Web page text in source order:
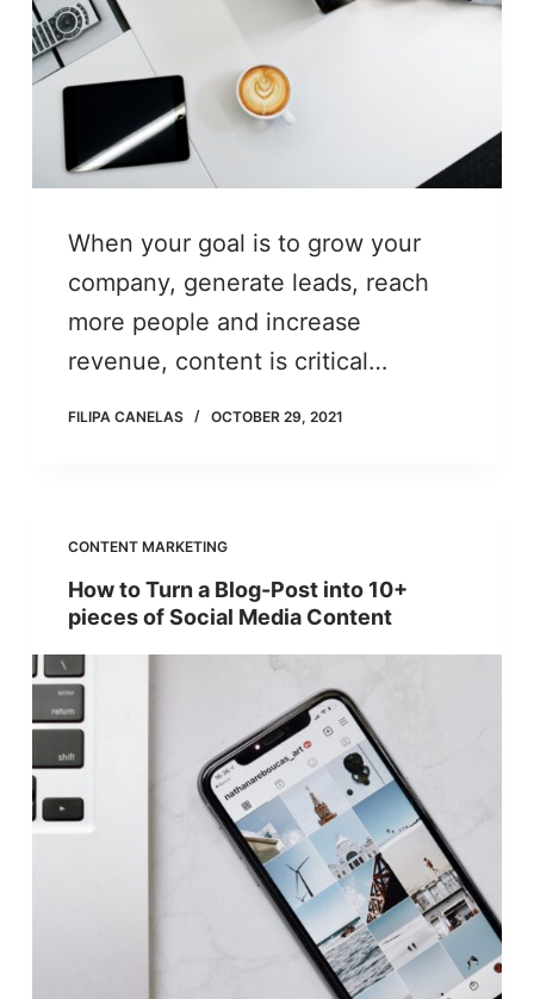
When your goal is to grow your
company, generate leads, reach
more people and increase
revenue, content is critical…
FILIPA CANELAS OCTOBER 29, 2021
CONTENT MARKETING
How to Turn a Blog-Post into 10+
pieces of Social Media Content